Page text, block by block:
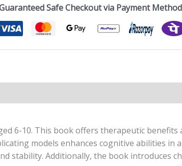
Safe Checkout via Payment
6-10. This book offers therapeutic benefits
models enhances cognitive abilities in
stability. Additionally, the book introduces